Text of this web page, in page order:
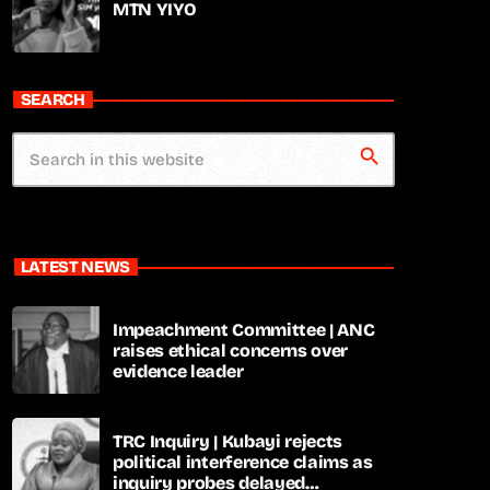
MTN YIYO
SEARCH
search
LATEST NEWS
Impeachment Committee | ANC
raises ethical concerns over
evidence leader
TRC Inquiry | Kubayi rejects
political interference claims as
inquiry probes delayed